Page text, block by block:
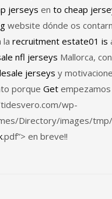
jerseys en to cheap
website dónde os
la recruitment estate01 is
nfl jerseys Mallorca,
jerseys y
porque Get empezamos
wp-
Directory/images/
.pdf”> en breve!!